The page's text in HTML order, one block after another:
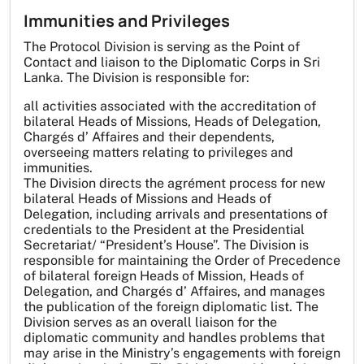
Immunities and Privileges
The Protocol Division is serving as the Point of
Contact and liaison to the Diplomatic Corps in Sri
Lanka. The Division is responsible for:
all activities associated with the accreditation of
bilateral Heads of Missions, Heads of Delegation,
Chargés d’ Affaires and their dependents,
overseeing matters relating to privileges and
immunities.
The Division directs the agrément process for new
bilateral Heads of Missions and Heads of
Delegation, including arrivals and presentations of
credentials to the President at the Presidential
Secretariat/ “President’s House”. The Division is
responsible for maintaining the Order of Precedence
of bilateral foreign Heads of Mission, Heads of
Delegation, and Chargés d’ Affaires, and manages
the publication of the foreign diplomatic list. The
Division serves as an overall liaison for the
diplomatic community and handles problems that
may arise in the Ministry’s engagements with foreign